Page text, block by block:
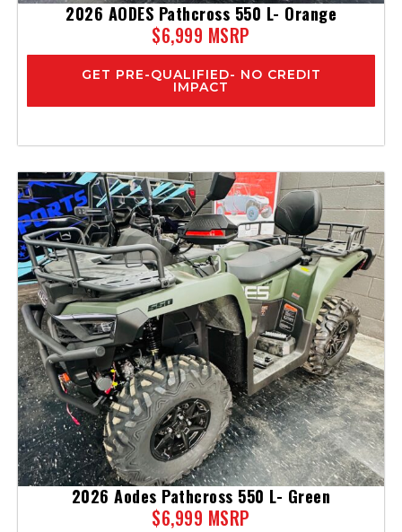
2026 AODES Pathcross 550 L- Orange
$6,999 MSRP
GET PRE-QUALIFIED- NO CREDIT
IMPACT
2026 Aodes Pathcross 550 L- Green
$6,999 MSRP